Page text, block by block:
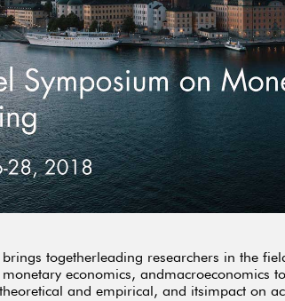
brings togetherleading researchers in the
economics, andmacroeconomics
and empirical, and itsimpact on